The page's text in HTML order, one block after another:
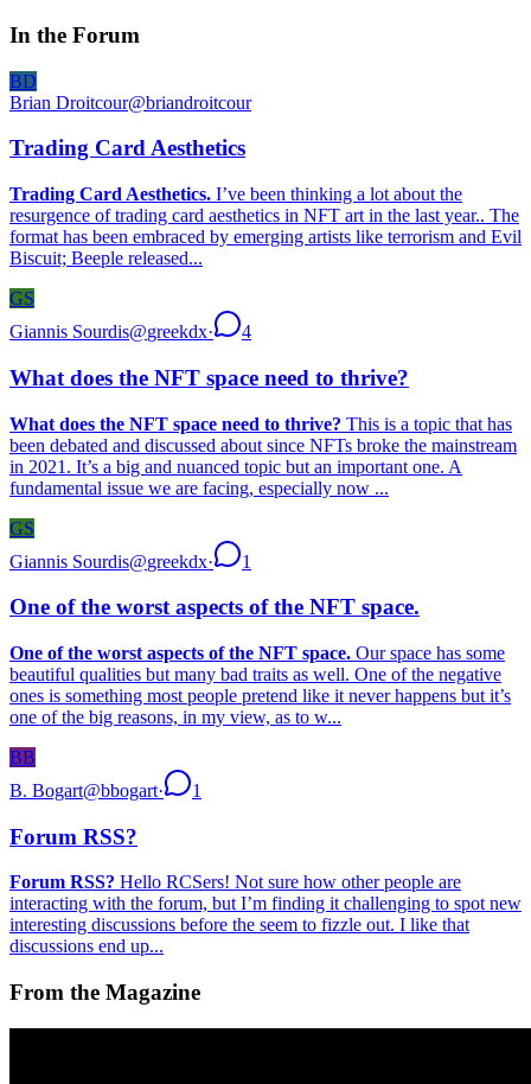
In the Forum
BD
Brian Droitcour@briandroitcour
Trading Card Aesthetics
Trading Card Aesthetics. I’ve been thinking a lot about the
resurgence of trading card aesthetics in NFT art in the last year.. The
format has been embraced by emerging artists like terrorism and Evil
Biscuit; Beeple released...
GS
Giannis Sourdis@greekdx· 4
What does the NFT space need to thrive?
What does the NFT space need to thrive? This is a topic that has
been debated and discussed about since NFTs broke the mainstream
in 2021. It’s a big and nuanced topic but an important one. A
fundamental issue we are facing, especially now ...
GS
Giannis Sourdis@greekdx· 1
One of the worst aspects of the NFT space.
One of the worst aspects of the NFT space. Our space has some
beautiful qualities but many bad traits as well. One of the negative
ones is something most people pretend like it never happens but it’s
one of the big reasons, in my view, as to w...
BB
B. Bogart@bbogart· 1
Forum RSS?
Forum RSS? Hello RCSers! Not sure how other people are
interacting with the forum, but I’m finding it challenging to spot new
interesting discussions before the seem to fizzle out. I like that
discussions end up...
From the Magazine